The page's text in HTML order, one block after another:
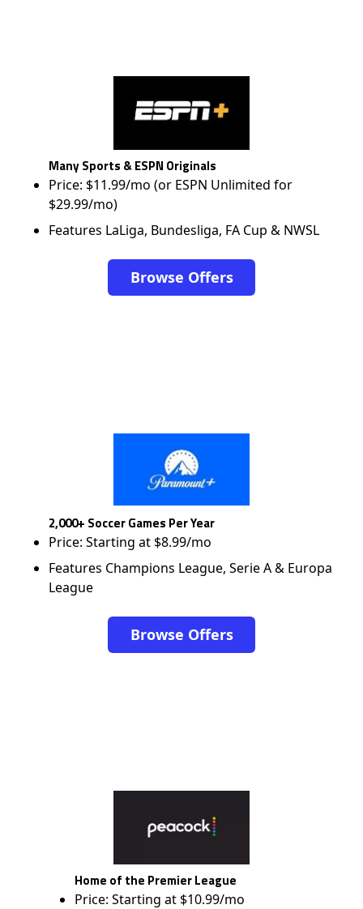
Many Sports & ESPN Originals
Price: $11.99/mo (or ESPN Unlimited for
$29.99/mo)
Features LaLiga, Bundesliga, FA Cup & NWSL
Browse Offers
2,000+ Soccer Games Per Year
Price: Starting at $8.99/mo
Features Champions League, Serie A & Europa
League
Browse Offers
Home of the Premier League
Price: Starting at $10.99/mo